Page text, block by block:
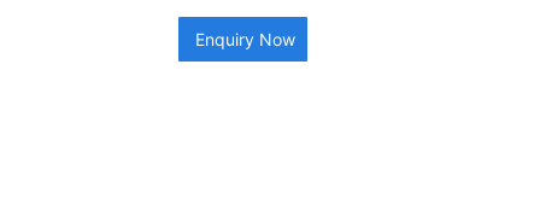
Enquiry Now